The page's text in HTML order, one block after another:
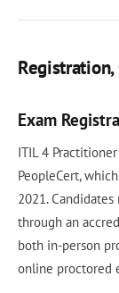
Registration,
Exam
ITIL 4
PeopleCert,
2021.
through an
both in-person
online proctored